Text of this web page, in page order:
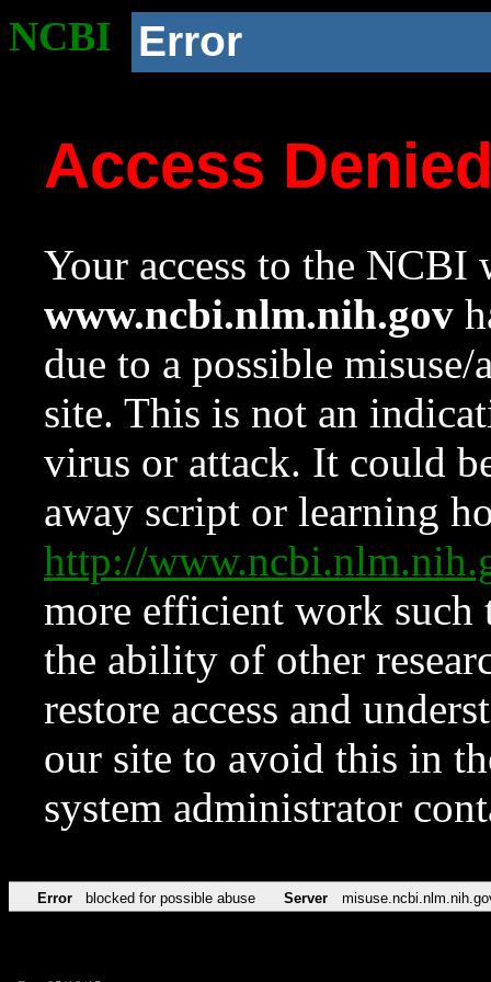
NCBI Error
Access
Your access to the NCBI
www.ncbi.nlm.nih.gov
due to a possible
site. This is not an
virus or attack. It could
away script or learning
http://
more efficient work such
the ability of other
restore access and
our site to avoid this in
system administrator
Error blocked for possible abuse Server